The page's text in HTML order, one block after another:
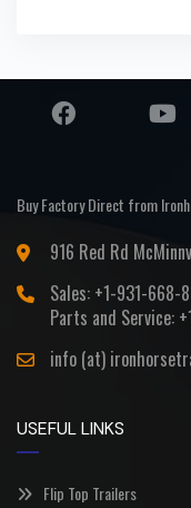
Buy Factory Direct from
916 Red Rd
Sales: +1-931-668-
Parts and Service:
info (at)
USEFUL LINKS
Flip Top Trailers